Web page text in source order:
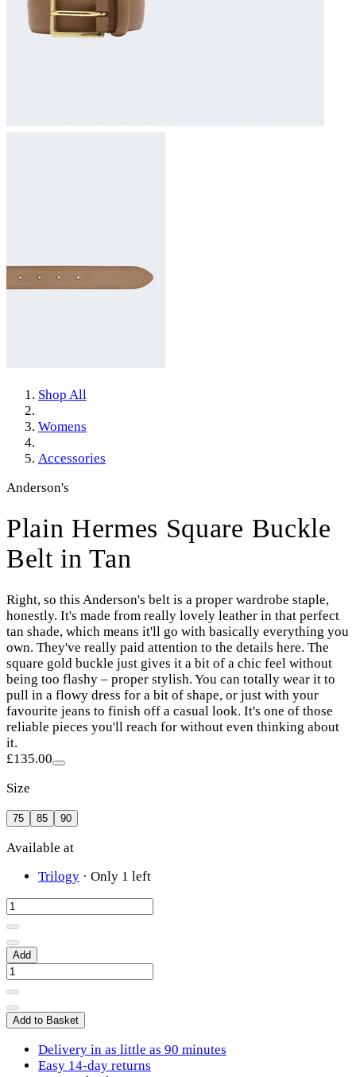
Shop All
Womens
Accessories
Anderson's
Plain Hermes Square Buckle
Belt in Tan
Right, so this Anderson's belt is a proper wardrobe staple,
honestly. It's made from really lovely leather in that perfect
tan shade, which means it'll go with basically everything you
own. They've really paid attention to the details here. The
square gold buckle just gives it a bit of a chic feel without
being too flashy – proper stylish. You can totally wear it to
pull in a flowy dress for a bit of shape, or just with your
favourite jeans to finish off a casual look. It's one of those
reliable pieces you'll reach for without even thinking about
it.
£135.00
Size
75 85 90
Available at
Trilogy · Only 1 left
Add
Add to Basket
Delivery in as little as 90 minutes
Easy 14-day returns